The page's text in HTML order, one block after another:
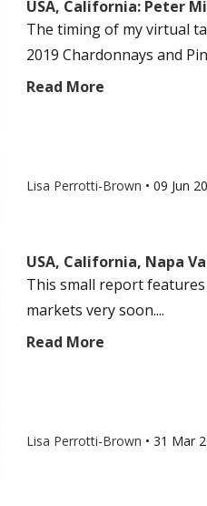
USA, California: Peter
The timing of my virtual
2019 Chardonnays and
Read More
Lisa Perrotti-Brown • 09 Jun
USA, California, Napa
This small report
markets very soon....
Read More
Lisa Perrotti-Brown • 31 Mar